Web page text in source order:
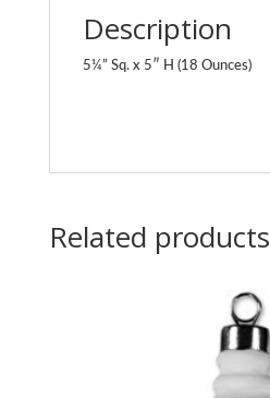
Description
5¼” Sq. x 5″ H (18 Ounces)
Related products